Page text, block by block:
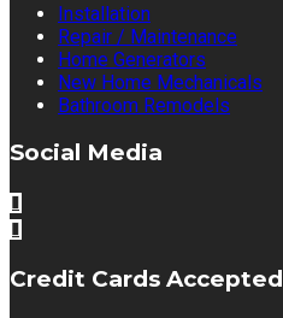
Installation
Repair / Maintenance
Home Generators
New Home Mechanicals
Bathroom Remodels
Social Media
Credit Cards Accepted